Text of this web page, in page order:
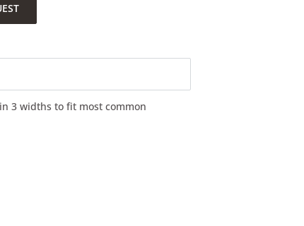
3 widths to fit most common